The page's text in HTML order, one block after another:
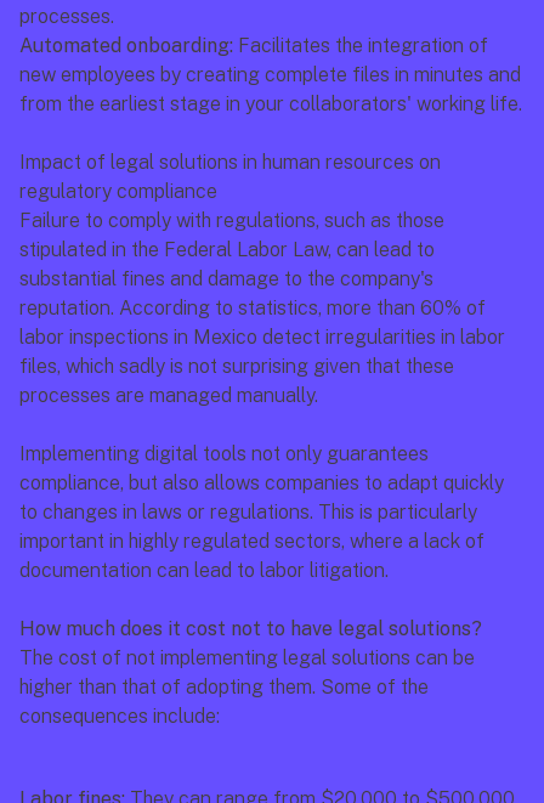
processes.
Automated onboarding: Facilitates the integration of
new employees by creating complete files in minutes and
from the earliest stage in your collaborators' working life.
Impact of legal solutions in human resources on
regulatory compliance
Failure to comply with regulations, such as those
stipulated in the Federal Labor Law, can lead to
substantial fines and damage to the company's
reputation. According to statistics, more than 60% of
labor inspections in Mexico detect irregularities in labor
files, which sadly is not surprising given that these
processes are managed manually.
Implementing digital tools not only guarantees
compliance, but also allows companies to adapt quickly
to changes in laws or regulations. This is particularly
important in highly regulated sectors, where a lack of
documentation can lead to labor litigation.
How much does it cost not to have legal solutions?
The cost of not implementing legal solutions can be
higher than that of adopting them. Some of the
consequences include: